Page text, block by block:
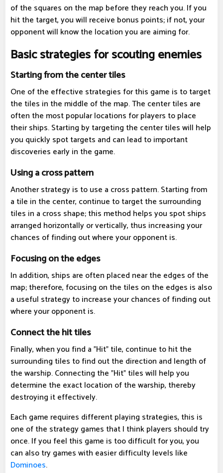
of the squares on the map before they reach you. If you
hit the target, you will receive bonus points; if not, your
opponent will know the location you are aiming for.
Basic strategies for scouting enemies
Starting from the center tiles
One of the effective strategies for this game is to target
the tiles in the middle of the map. The center tiles are
often the most popular locations for players to place
their ships. Starting by targeting the center tiles will help
you quickly spot targets and can lead to important
discoveries early in the game.
Using a cross pattern
Another strategy is to use a cross pattern. Starting from
a tile in the center, continue to target the surrounding
tiles in a cross shape; this method helps you spot ships
arranged horizontally or vertically, thus increasing your
chances of finding out where your opponent is.
Focusing on the edges
In addition, ships are often placed near the edges of the
map; therefore, focusing on the tiles on the edges is also
a useful strategy to increase your chances of finding out
where your opponent is.
Connect the hit tiles
Finally, when you find a "Hit" tile, continue to hit the
surrounding tiles to find out the direction and length of
the warship. Connecting the "Hit" tiles will help you
determine the exact location of the warship, thereby
destroying it effectively.
Each game requires different playing strategies, this is
one of the strategy games that I think players should try
once. If you feel this game is too difficult for you, you
can also try games with easier difficulty levels like
Dominoes.